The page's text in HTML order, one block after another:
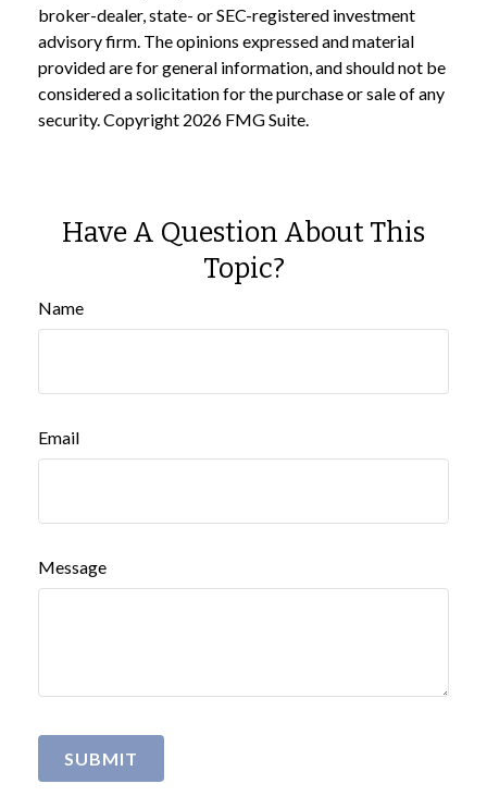
broker-dealer, state- or SEC-registered investment
advisory firm. The opinions expressed and material
provided are for general information, and should not be
considered a solicitation for the purchase or sale of any
security. Copyright 2026 FMG Suite.
Have A Question About This
Topic?
Name
Email
Message